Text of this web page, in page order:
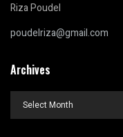
Riza Poudel
poudelriza@gmail.com
Archives
Archives